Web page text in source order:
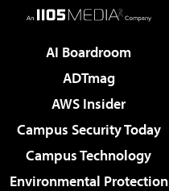
AI Boardroom
ADTmag
AWS Insider
Campus Security Today
Campus Technology
Environmental Protection